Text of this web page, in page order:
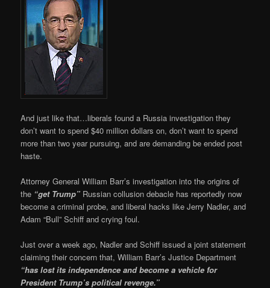
And just like that…liberals found a Russia investigation they
don’t want to spend $40 million dollars on, don’t want to spend
more than two year pursuing, and are demanding be ended post
haste.
Attorney General William Barr’s investigation into the origins of
the “get Trump” Russian collusion debacle has reportedly now
become a criminal probe, and liberal hacks like Jerry Nadler, and
Adam “Bull” Schiff and crying foul.
Just over a week ago, Nadler and Schiff issued a joint statement
claiming their concern that, William Barr’s Justice Department
“has lost its independence and become a vehicle for
President Trump’s political revenge.”